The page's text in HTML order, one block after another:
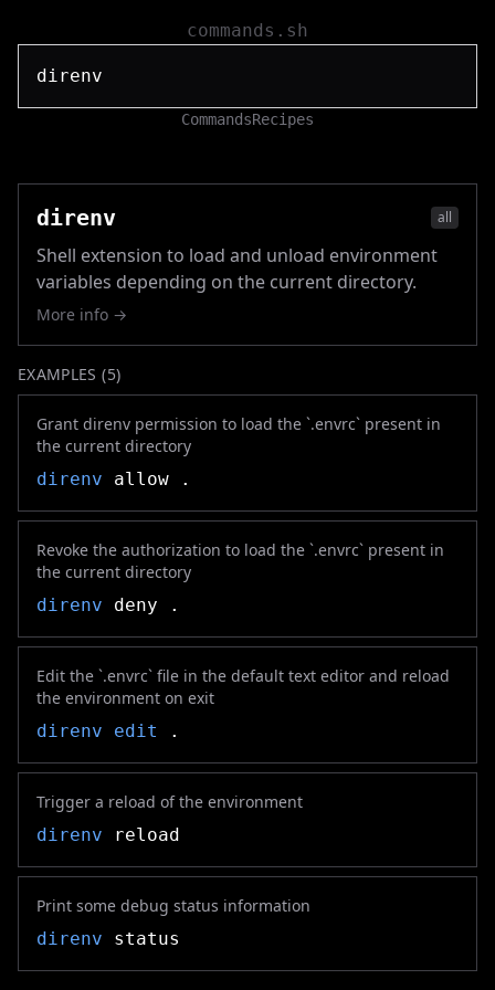
commands.sh
CommandsRecipes
direnv all
Shell extension to load and unload environment
variables depending on the current directory.
More info →
EXAMPLES (5)
Grant direnv permission to load the `.envrc` present in
the current directory
direnv allow .
Revoke the authorization to load the `.envrc` present in
the current directory
direnv deny .
Edit the `.envrc` file in the default text editor and reload
the environment on exit
direnv
edit .
Trigger a reload of the environment
direnv reload
Print some debug status information
direnv status